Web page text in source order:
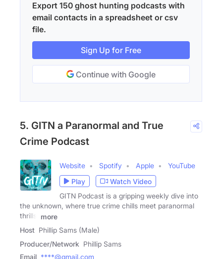
Export 150 ghost hunting podcasts with
email contacts in a spreadsheet or csv
file.
Sign Up for Free
Continue with Google
5. GITN a Paranormal and True
Crime Podcast
Website Spotify Apple
YouTube
Play
Watch Video
GITN Podcast is a gripping weekly dive into
the unknown, where true crime chills meet paranormal
thrills.
more
Host Phillip Sams (Male)
Producer/Network Phillip Sams
Email ****@gmail.com